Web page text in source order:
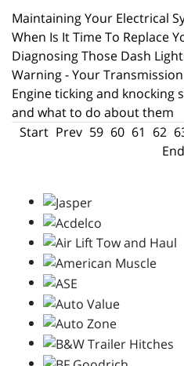
Maintaining Your Electrical
When Is It Time To Replace
Diagnosing Those Dash
Warning - Your
Engine ticking and knocking
and what to do about them
Start Prev 59 60 61 62
End